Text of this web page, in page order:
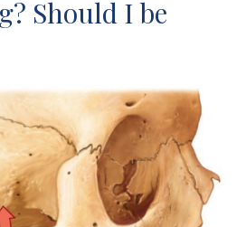
Should I be